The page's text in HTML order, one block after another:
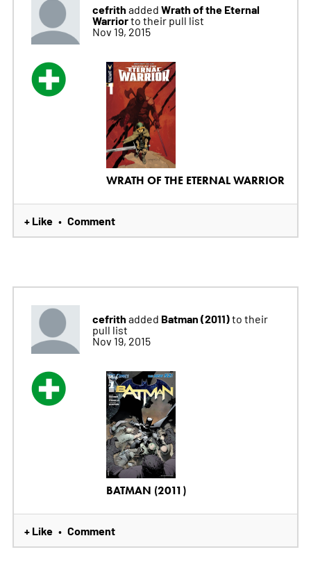
cefrith added Wrath of the Eternal
Warriorto their pull list
Nov 19, 2015
WRATH OF THE ETERNAL WARRIOR
+ Like • Comment
cefrith added Batman (2011)to their
pull list
Nov 19, 2015
BATMAN (2011)
+ Like • Comment